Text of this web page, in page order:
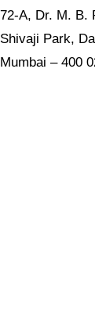
72-A, Dr. M. B.
Shivaji Park,
Mumbai – 400